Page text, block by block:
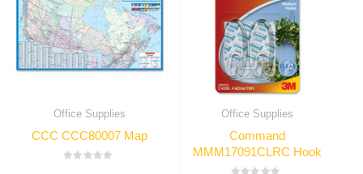
Office Supplies
CCC CCC80007 Map
Office Supplies
Command
MMM17091CLRC Hook